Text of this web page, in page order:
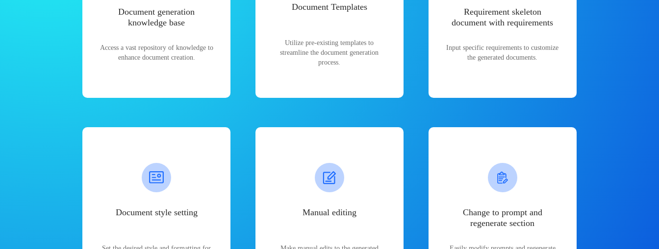
Document generation
knowledge base
Access a vast repository of knowledge to
enhance document creation.
Document Templates
Utilize pre-existing templates to
streamline the document generation
process.
Requirement skeleton
document with requirements
Input specific requirements to customize
the generated documents.
Document style setting Manual editing
Change to prompt and
regenerate section